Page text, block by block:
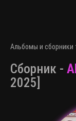
Альбомы и сборники
Сборник -
2025]